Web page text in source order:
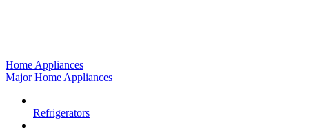
Home Appliances
Major Home Appliances
Refrigerators